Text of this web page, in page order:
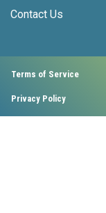
Contact Us
Terms of Service
Privacy Policy